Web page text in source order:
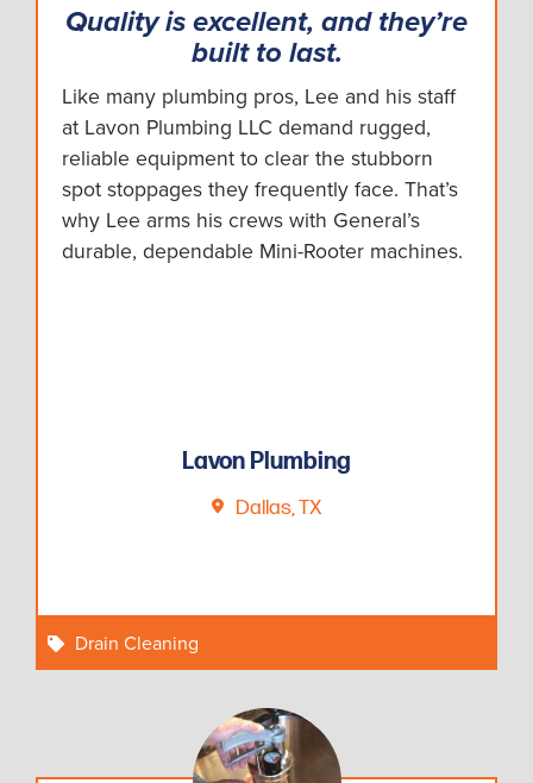
Quality is excellent, and they’re
built to last.
Like many plumbing pros, Lee and his staff
at Lavon Plumbing LLC demand rugged,
reliable equipment to clear the stubborn
spot stoppages they frequently face. That’s
why Lee arms his crews with General’s
durable, dependable Mini-Rooter machines.
Lavon Plumbing
Dallas, TX
Drain Cleaning